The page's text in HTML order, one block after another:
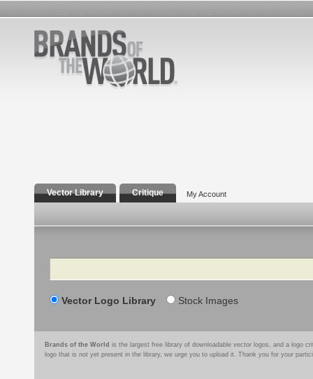
Vector Library Critique My Account
Search
Vector Logo Library Stock Images
Brands of the World is the largest free library of downloadable vector logos, and a logo
logo that is not yet present in the library, we urge you to upload it. Thank you for your